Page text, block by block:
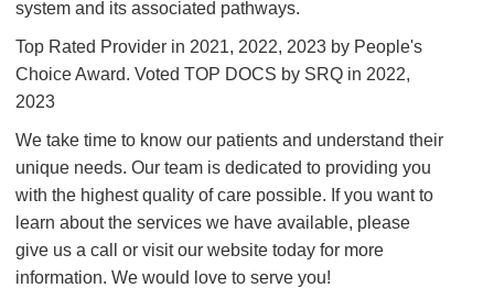
system and its associated pathways.
Top Rated Provider in 2021, 2022, 2023 by People's
Choice Award. Voted TOP DOCS by SRQ in 2022,
2023
We take time to know our patients and understand their
unique needs. Our team is dedicated to providing you
with the highest quality of care possible. If you want to
learn about the services we have available, please
give us a call or visit our website today for more
information. We would love to serve you!